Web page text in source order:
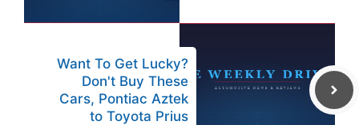
Want To Get Lucky?
Don't Buy These
Cars, Pontiac Aztek
to Toyota Prius